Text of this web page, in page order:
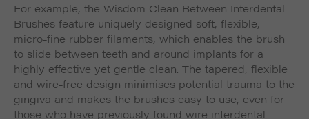
For example, the Wisdom Clean Between Interdental
Brushes feature uniquely designed soft, flexible,
micro-fine rubber filaments, which enables the brush
to slide between teeth and around implants for a
highly effective yet gentle clean. The tapered, flexible
and wire-free design minimises potential trauma to the
gingiva and makes the brushes easy to use, even for
those who have previously found wire interdental